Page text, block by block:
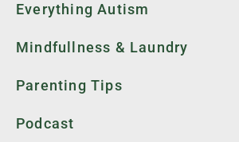
Everything Autism
Mindfullness & Laundry
Parenting Tips
Podcast